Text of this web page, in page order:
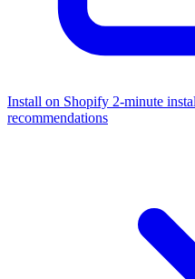
Install on Shopify 2-minute
recommendations